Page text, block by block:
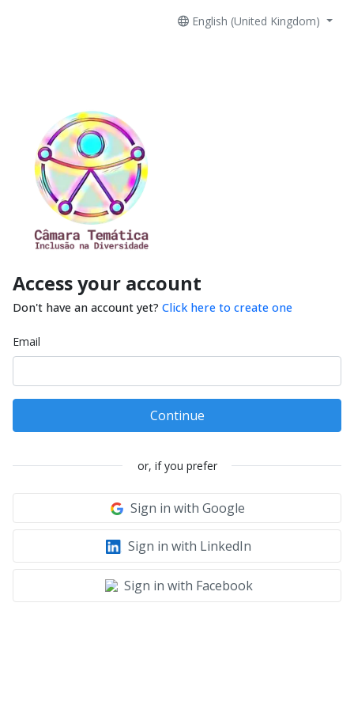
English (United Kingdom)
Access your account
Don't have an account yet? Click here to create one
Email
Continue
or, if you prefer
Sign in with Google
Sign in with LinkedIn
Sign in with Facebook